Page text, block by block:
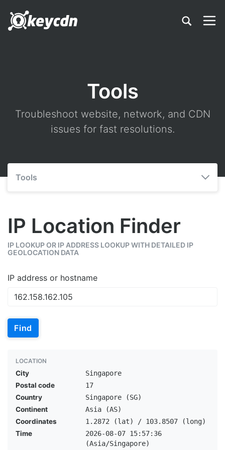
Tools
Troubleshoot website, network, and CDN
issues for fast resolutions.
Tools
IP Location Finder
IP LOOKUP OR IP ADDRESS LOOKUP WITH DETAILED IP
GEOLOCATION DATA
IP address or hostname
Find
LOCATION
City
Singapore
Postal code
17
Country
Singapore (SG)
Continent
Asia (AS)
Coordinates
1.2872 (lat) / 103.8507 (long)
Time
2026-08-07 15:57:36
(Asia/Singapore)